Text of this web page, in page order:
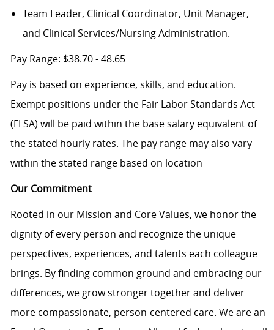
Team Leader, Clinical Coordinator, Unit Manager,
and Clinical Services/Nursing Administration.
Pay Range: $38.70 - 48.65
Pay is based on experience, skills, and education.
Exempt positions under the Fair Labor Standards Act
(FLSA) will be paid within the base salary equivalent of
the stated hourly rates. The pay range may also vary
within the stated range based on location
Our Commitment
Rooted in our Mission and Core Values, we honor the
dignity of every person and recognize the unique
perspectives, experiences, and talents each colleague
brings. By finding common ground and embracing our
differences, we grow stronger together and deliver
more compassionate, person-centered care. We are an